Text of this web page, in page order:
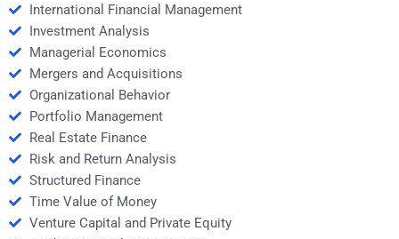
International Financial Management
Investment Analysis
Managerial Economics
Mergers and Acquisitions
Organizational Behavior
Portfolio Management
Real Estate Finance
Risk and Return Analysis
Structured Finance
Time Value of Money
Venture Capital and Private Equity